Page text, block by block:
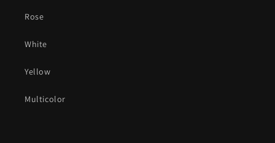
Rose
White
Yellow
Multicolor